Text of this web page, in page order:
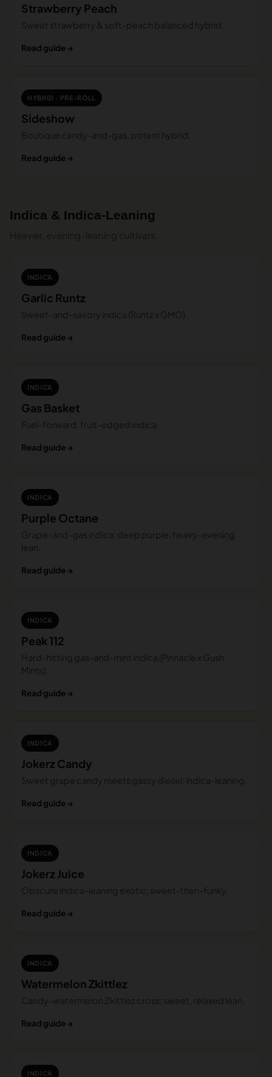
Strawberry Peach
Sweet strawberry & soft-peach balanced hybrid.
Read guide →
HYBRID · PRE-ROLL
Sideshow
Boutique candy-and-gas, potent hybrid.
Read guide →
Indica & Indica-Leaning
INDICA
Garlic Runtz
Sweet-and-savory indica (Runtz x GMO).
Read guide →
INDICA
Gas Basket
Fuel-forward, fruit-edged indica.
Read guide →
INDICA
Purple Octane
Grape-and-gas indica; deep purple, heavy-evening
lean.
Read guide →
INDICA
Peak 112
Hard-hitting gas-and-mint indica (Pinnacle x Gush
Mints).
Read guide →
INDICA
Jokerz Candy
Sweet grape candy meets gassy diesel; indica-leaning.
Read guide →
INDICA
Jokerz Juice
Obscure indica-leaning exotic; sweet-then-funky.
Read guide →
INDICA
Watermelon Zkittlez
Candy-watermelon Zkittlez cross; sweet, relaxed lean.
Read guide →
INDICA